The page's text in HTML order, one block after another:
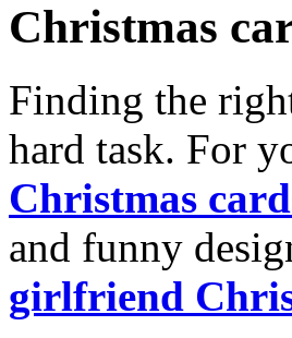
Christmas
Finding the
hard task. For
Christmas
and funny
girlfriend